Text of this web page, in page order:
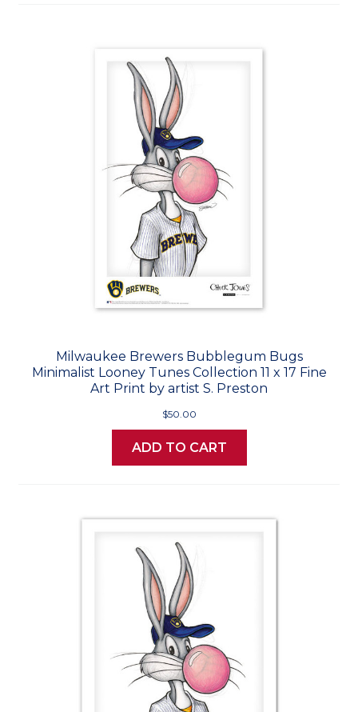
Milwaukee Brewers Bubblegum Bugs
Minimalist Looney Tunes Collection 11 x 17 Fine
Art Print by artist S. Preston
$50.00
ADD TO CART